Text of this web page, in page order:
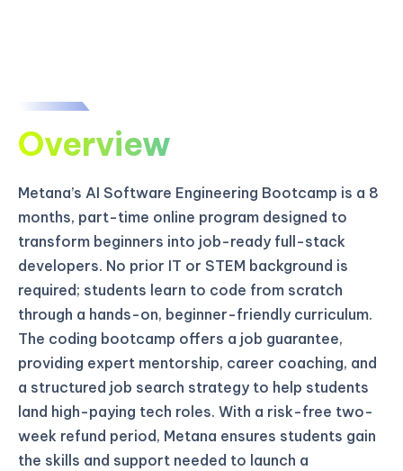
Overview
Metana’s AI Software Engineering Bootcamp is a 8
months, part-time online program designed to
transform beginners into job-ready full-stack
developers. No prior IT or STEM background is
required; students learn to code from scratch
through a hands-on, beginner-friendly curriculum.
The coding bootcamp offers a job guarantee,
providing expert mentorship, career coaching, and
a structured job search strategy to help students
land high-paying tech roles. With a risk-free two-
week refund period, Metana ensures students gain
the skills and support needed to launch a